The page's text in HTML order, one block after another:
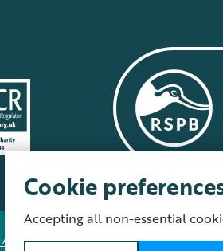
About our site Modern Slavery Act Fair Work
Cookie
Accepting all non-essential